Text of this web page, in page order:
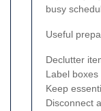
busy
Useful
Declutter
Label boxes
Keep
Disconnect